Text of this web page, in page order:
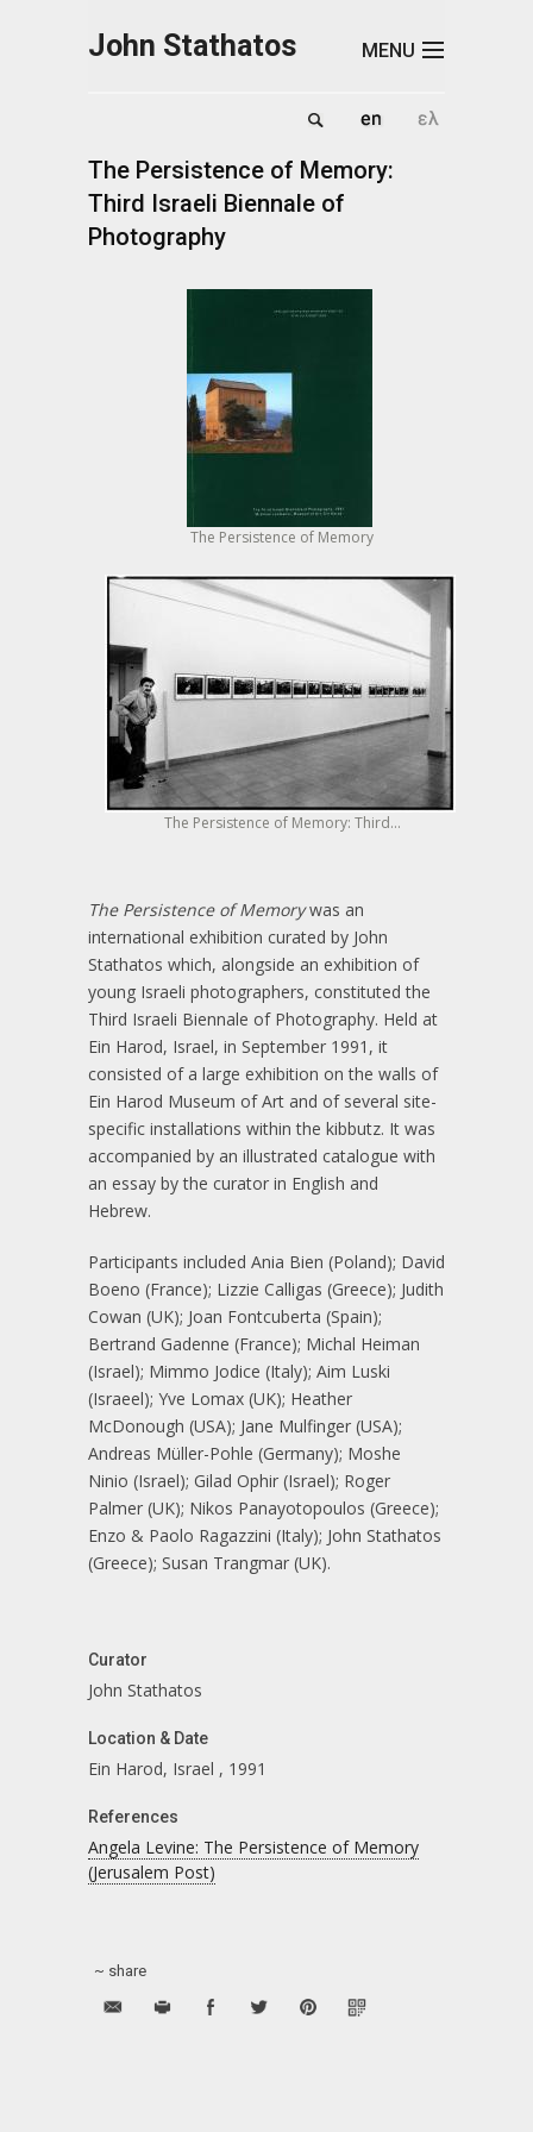
John Stathatos MENU
The Persistence of Memory:
Third Israeli Biennale of
Photography
The Persistence of Memory
The Persistence of Memory: Third...
The Persistence of Memorywas an
international exhibition curated by John
Stathatos which, alongside an exhibition of
young Israeli photographers, constituted the
Third Israeli Biennale of Photography. Held at
Ein Harod, Israel, in September 1991, it
consisted of a large exhibition on the walls of
Ein Harod Museum of Art and of several site-
specific installations within the kibbutz. It was
accompanied by an illustrated catalogue with
an essay by the curator in English and
Hebrew.
Participants included Ania Bien (Poland); David
Boeno (France); Lizzie Calligas (Greece); Judith
Cowan (UK); Joan Fontcuberta (Spain);
Bertrand Gadenne (France); Michal Heiman
(Israel); Mimmo Jodice (Italy); Aim Luski
(Israeel); Yve Lomax (UK); Heather
McDonough (USA); Jane Mulfinger (USA);
Andreas Müller-Pohle (Germany); Moshe
Ninio (Israel); Gilad Ophir (Israel); Roger
Palmer (UK); Nikos Panayotopoulos (Greece);
Enzo & Paolo Ragazzini (Italy); John Stathatos
(Greece); Susan Trangmar (UK).
Curator
John Stathatos
Location & Date
Ein Harod, Israel , 1991
References
Angela Levine: The Persistence of Memory
(Jerusalem Post)
~ share